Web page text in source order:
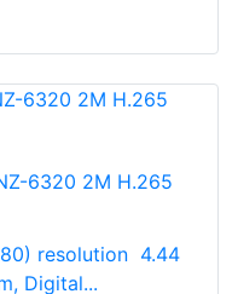
6320 2M H.265
resolution 4.44
Digital...